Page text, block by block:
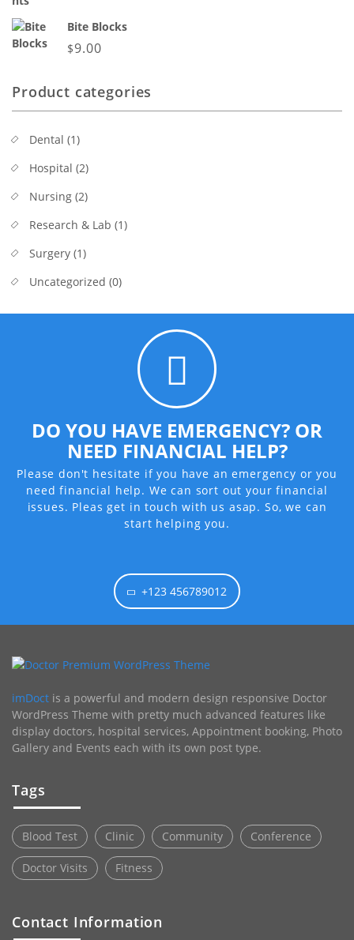
Bite Blocks
$9.00
Product categories
Dental (1)
Hospital (2)
Nursing (2)
Research & Lab (1)
Surgery (1)
Uncategorized (0)
DO YOU HAVE EMERGENCY? OR
NEED FINANCIAL HELP?
Please don't hesitate if you have an emergency or you
need financial help. We can sort out your financial
issues. Pleas get in touch with us asap. So, we can
start helping you.
+123 456789012
imDoct is a powerful and modern design responsive Doctor
WordPress Theme with pretty much advanced features like
display doctors, hospital services, Appointment booking, Photo
Gallery and Events each with its own post type.
Tags
Blood Test Clinic Community Conference
Doctor Visits Fitness
Contact Information